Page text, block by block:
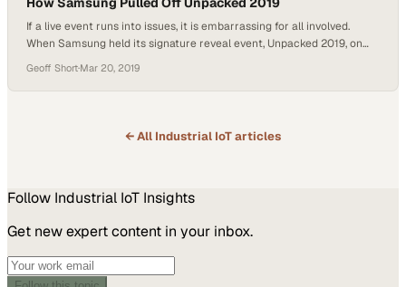
If a live event runs into issues, it is embarrassing for all involved.
When Samsung held its signature reveal event, Unpacked 2019, on
overshadow the unveiling of the products that it expects to drive
sales this year. “When we’re at an event like this,…
Geoff Short·Mar 20, 2019
← All Industrial IoTarticles
Follow Industrial IoT Insights
Get new expert content in your inbox.